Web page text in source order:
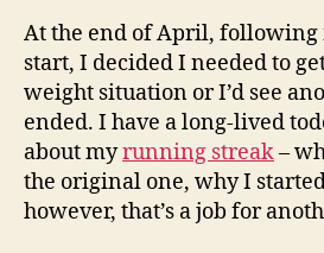
At the end of April, following
start, I decided I needed to
weight situation or I’d see
ended. I have a long-lived
about myrunning streak–
the original one, why I
however, that’s a job for